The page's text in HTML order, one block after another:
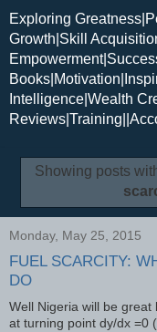
Exploring
Growth|Skill
Intelligence|Wealth
Showing posts
Monday, May 25, 2015
FUEL SCARCITY:
DO
Well Nigeria will be
at turning point dy/dx =0